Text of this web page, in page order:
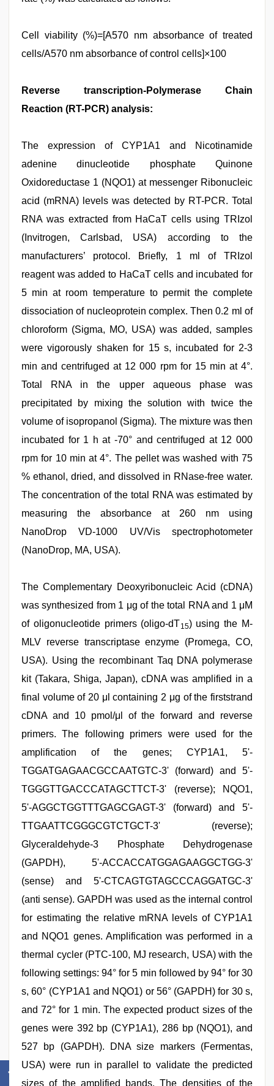
Cell viability (%)=[A570 nm absorbance of treated
cells/A570 nm absorbance of control cells]×100
Reverse transcription-Polymerase Chain
Reaction (RT-PCR) analysis:
The expression of CYP1A1 and Nicotinamide
adenine dinucleotide phosphate Quinone
Oxidoreductase 1 (NQO1) at messenger Ribonucleic
acid (mRNA) levels was detected by RT-PCR. Total
RNA was extracted from HaCaT cells using TRIzol
(Invitrogen, Carlsbad, USA) according to the
manufacturers’ protocol. Briefly, 1 ml of TRIzol
reagent was added to HaCaT cells and incubated for
5 min at room temperature to permit the complete
dissociation of nucleoprotein complex. Then 0.2 ml of
chloroform (Sigma, MO, USA) was added, samples
were vigorously shaken for 15 s, incubated for 2-3
min and centrifuged at 12 000 rpm for 15 min at 4°.
Total RNA in the upper aqueous phase was
precipitated by mixing the solution with twice the
volume of isopropanol (Sigma). The mixture was then
incubated for 1 h at -70° and centrifuged at 12 000
rpm for 10 min at 4°. The pellet was washed with 75
% ethanol, dried, and dissolved in RNase-free water.
The concentration of the total RNA was estimated by
measuring the absorbance at 260 nm using
NanoDrop VD-1000 UV/Vis spectrophotometer
(NanoDrop, MA, USA).
The Complementary Deoxyribonucleic Acid (cDNA)
was synthesized from 1 μg of the total RNA and 1 μM
of oligonucleotide primers (oligo-dT15) using the M-
MLV reverse transcriptase enzyme (Promega, CO,
USA). Using the recombinant Taq DNA polymerase
kit (Takara, Shiga, Japan), cDNA was amplified in a
final volume of 20 μl containing 2 μg of the firststrand
cDNA and 10 pmol/μl of the forward and reverse
primers. The following primers were used for the
amplification of the genes; CYP1A1, 5'-
TGGATGAGAACGCCAATGTC-3' (forward) and 5'-
TGGGTTGACCCATAGCTTCT-3' (reverse); NQO1,
5'-AGGCTGGTTTGAGCGAGT-3' (forward) and 5'-
TTGAATTCGGGCGTCTGCT-3' (reverse);
Glyceraldehyde-3 Phosphate Dehydrogenase
(GAPDH), 5'-ACCACCATGGAGAAGGCTGG-3'
(sense) and 5'-CTCAGTGTAGCCCAGGATGC-3'
(anti sense). GAPDH was used as the internal control
for estimating the relative mRNA levels of CYP1A1
and NQO1 genes. Amplification was performed in a
thermal cycler (PTC-100, MJ research, USA) with the
following settings: 94° for 5 min followed by 94° for 30
s, 60° (CYP1A1 and NQO1) or 56° (GAPDH) for 30 s,
and 72° for 1 min. The expected product sizes of the
genes were 392 bp (CYP1A1), 286 bp (NQO1), and
527 bp (GAPDH). DNA size markers (Fermentas,
USA) were run in parallel to validate the predicted
sizes of the amplified bands. The densities of the